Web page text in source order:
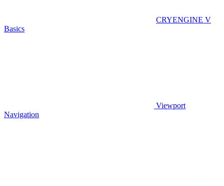
CRYENGINE V
Basics
Viewport
Navigation